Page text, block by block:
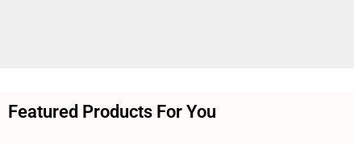
Featured Products For You